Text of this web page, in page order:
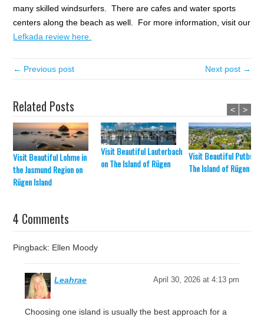
many skilled windsurfers. There are cafes and water sports
centers along the beach as well. For more information, visit our
Lefkada review here.
← Previous post Next post →
Related Posts
Visit Beautiful Lohme in
the Jasmund Region on
Rügen Island
Visit Beautiful Lauterbach
on The Island of Rügen
Visit Beautiful Putbus
The Island of Rügen
< >
4 Comments
Pingback: Ellen Moody
Leahrae April 30, 2026 at 4:13 pm
Choosing one island is usually the best approach for a